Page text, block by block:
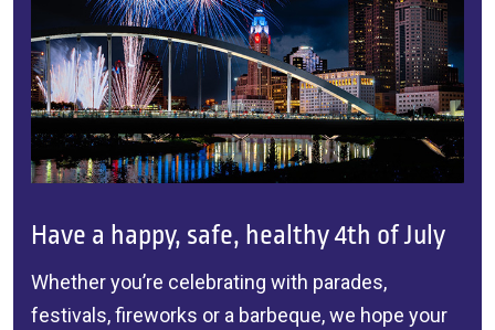
Have a happy, safe, healthy 4th of July
Whether you’re celebrating with parades,
festivals, fireworks or a barbeque, we hope your